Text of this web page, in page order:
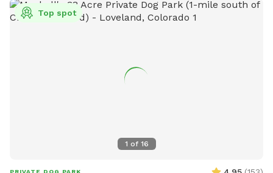
stream that runs in the spring. We use the trails for dog
walking, hiking, and mountain biking. May-September we
The trails wind up and down the side of a mountain and
there is a wild element to it similar to any park in the area.
WINTER: We try to keep the trails available in the winter for
snowy hikes - you'll need a 4x4 vehicle for roads and
1 of 16
Top spot
PRIVATE DOG PARK